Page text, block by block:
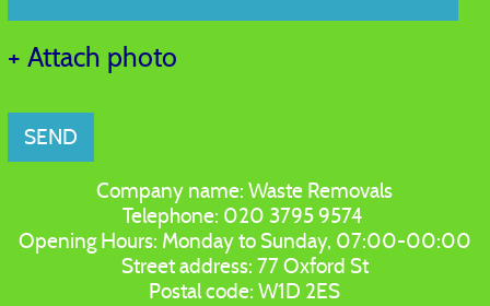
+ Attach photo
SEND
Company name:Waste Removals
Telephone: 020 3795 9574
Opening Hours: Monday to Sunday, 07:00-00:00
Street address: 77 Oxford St
Postal code:W1D 2ES